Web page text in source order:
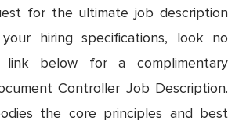
for the ultimate job description
hiring specifications, look no
below for a complimentary
Controller Job Description.
the core principles and best